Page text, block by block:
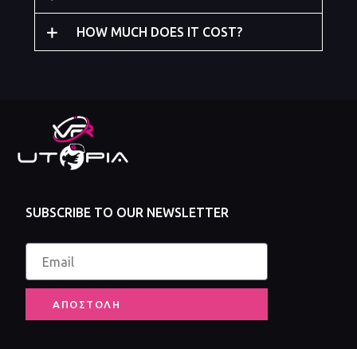
HOW MUCH DOES IT COST?
SUBSCRIBE TO OUR NEWSLETTER
ΑΠΟΣΤΟΛΗ